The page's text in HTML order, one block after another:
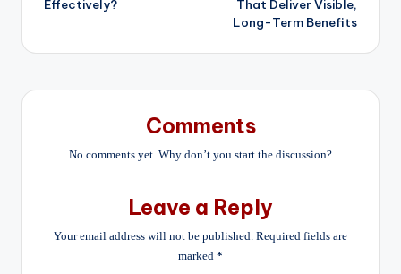
Effectively?
That Deliver Visible,
Long-Term Benefits
Comments
No comments yet. Why don’t you start the discussion?
Leave a Reply
Your email address will not be published. Required fields are
marked *